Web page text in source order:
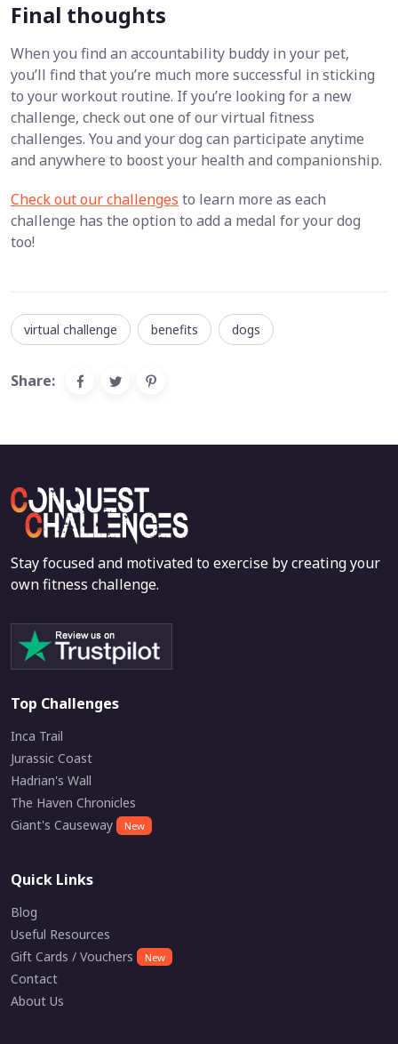
Final thoughts
When you find an accountability buddy in your pet,
you’ll find that you’re much more successful in sticking
to your workout routine. If you’re looking for a new
challenge, check out one of our virtual fitness
challenges. You and your dog can participate anytime
and anywhere to boost your health and companionship.
Check out our challenges to learn more as each
challenge has the option to add a medal for your dog
too!
virtual challenge benefits dogs
Share:
Stay focused and motivated to exercise by creating your
own fitness challenge.
Top Challenges
Inca Trail
Jurassic Coast
Hadrian's Wall
The Haven Chronicles
Giant's Causeway
New
Quick Links
Blog
Useful Resources
Gift Cards / Vouchers
New
Contact
About Us